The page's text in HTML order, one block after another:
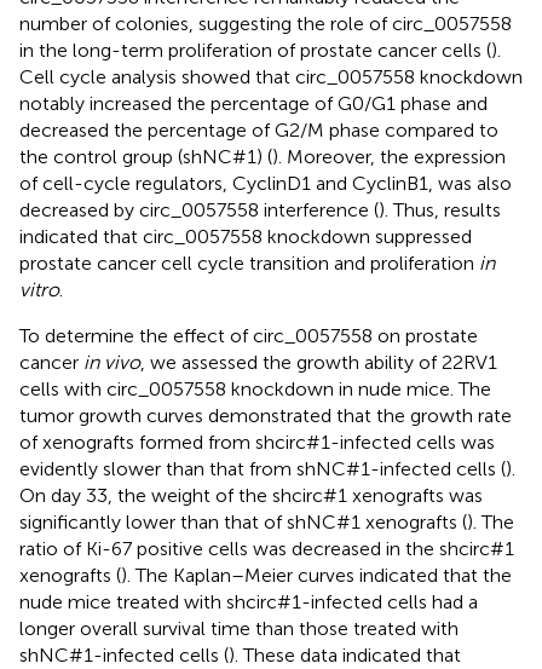
number of colonies, suggesting the role of circ_0057558
in the long-term proliferation of prostate cancer cells ().
Cell cycle analysis showed that circ_0057558 knockdown
notably increased the percentage of G0/G1 phase and
decreased the percentage of G2/M phase compared to
the control group (shNC#1) (). Moreover, the expression
of cell-cycle regulators, CyclinD1 and CyclinB1, was also
decreased by circ_0057558 interference (). Thus, results
indicated that circ_0057558 knockdown suppressed
prostate cancer cell cycle transition and proliferation in
vitro.
To determine the effect of circ_0057558 on prostate
cancer in vivo, we assessed the growth ability of 22RV1
cells with circ_0057558 knockdown in nude mice. The
tumor growth curves demonstrated that the growth rate
of xenografts formed from shcirc#1-infected cells was
evidently slower than that from shNC#1-infected cells ().
On day 33, the weight of the shcirc#1 xenografts was
significantly lower than that of shNC#1 xenografts (). The
ratio of Ki-67 positive cells was decreased in the shcirc#1
xenografts (). The Kaplan–Meier curves indicated that the
nude mice treated with shcirc#1-infected cells had a
longer overall survival time than those treated with
shNC#1-infected cells (). These data indicated that